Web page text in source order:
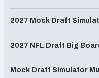
2027 Mock Draft
2027 NFL Draft Big
Mock Draft Simulator